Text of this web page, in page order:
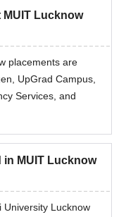
MUIT Lucknow
placements are
UpGrad Campus,
Services, and
in MUIT Lucknow
University Lucknow